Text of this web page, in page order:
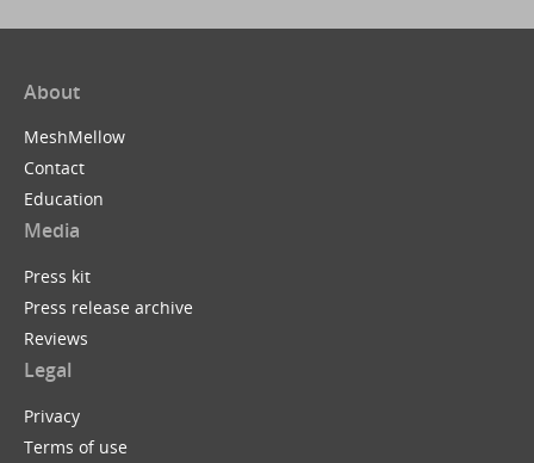
About
MeshMellow
Contact
Education
Media
Press kit
Press release archive
Reviews
Legal
Privacy
Terms of use